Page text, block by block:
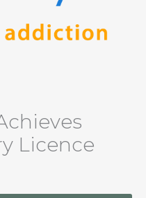
Licence